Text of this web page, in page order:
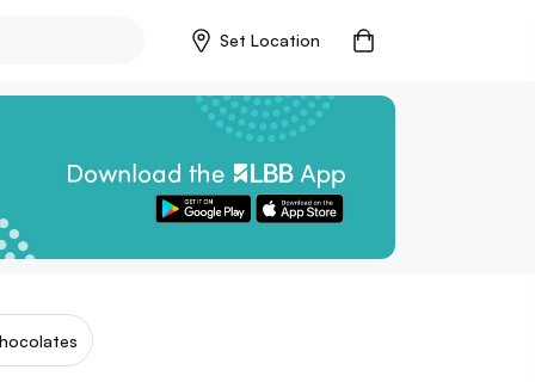
Set Location